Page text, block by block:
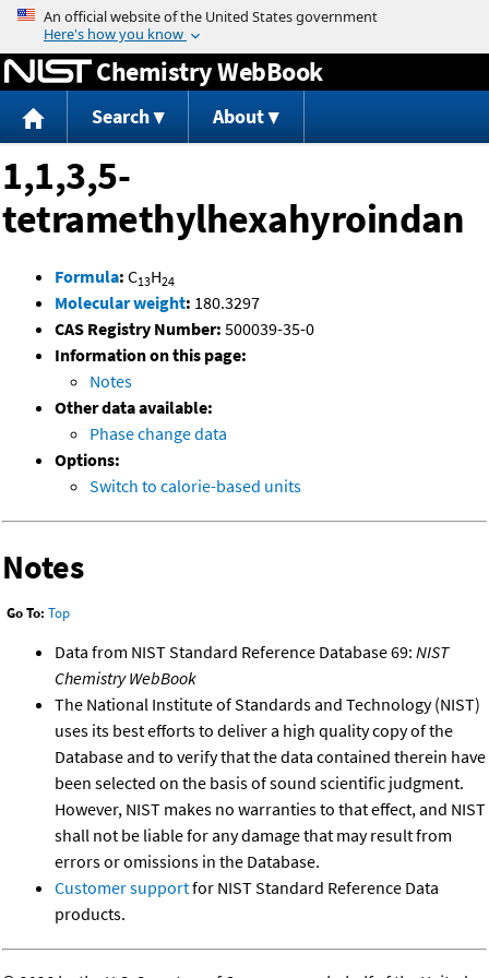
Jump to content
Chemistry WebBook
Search About
1,1,3,5-
tetramethylhexahyroindan
Formula: C13H24
Molecular weight: 180.3297
CAS Registry Number: 500039-35-0
Information on this page:
Notes
Other data available:
Phase change data
Options:
Switch to calorie-based units
Notes
Go To: Top
Data from NIST Standard Reference Database 69: NIST
Chemistry WebBook
The National Institute of Standards and Technology (NIST)
uses its best efforts to deliver a high quality copy of the
Database and to verify that the data contained therein have
been selected on the basis of sound scientific judgment.
However, NIST makes no warranties to that effect, and NIST
shall not be liable for any damage that may result from
errors or omissions in the Database.
Customer supportfor NIST Standard Reference Data
products.